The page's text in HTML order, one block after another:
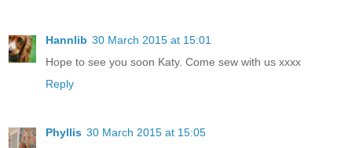
Hannlib 30 March 2015 at 15:01
Hope to see you soon Katy. Come sew with us xxxx
Reply
Phyllis 30 March 2015 at 15:05